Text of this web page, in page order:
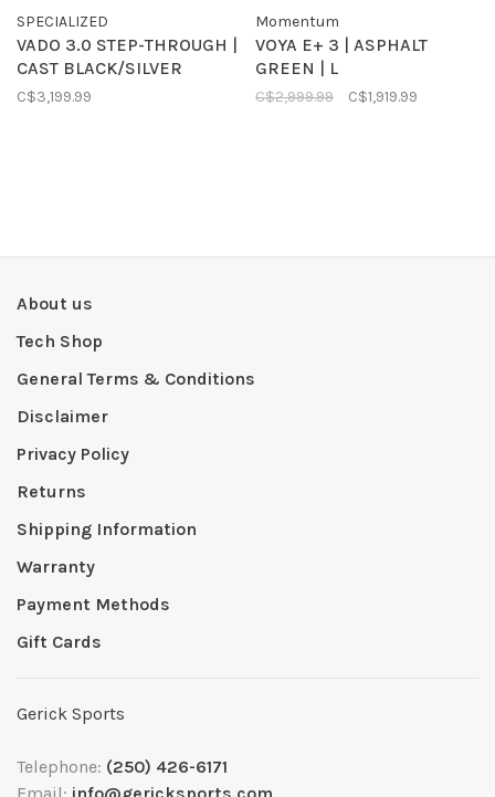
SPECIALIZED
VADO 3.0 STEP-THROUGH |
CAST BLACK/SILVER
C$3,199.99
Momentum
VOYA E+ 3 | ASPHALT
GREEN | L
C$2,999.99 C$1,919.99
About us
Tech Shop
General Terms & Conditions
Disclaimer
Privacy Policy
Returns
Shipping Information
Warranty
Payment Methods
Gift Cards
Gerick Sports
Telephone: (250) 426-6171
Email: info@gericksports.com